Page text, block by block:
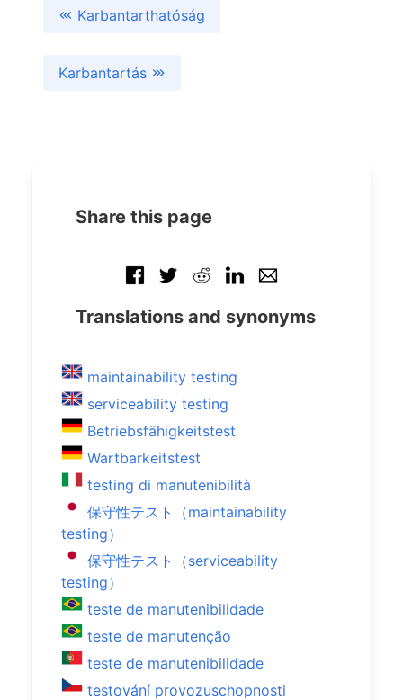
Karbantarthatóság
Karbantartás
Share this page
Translations and synonyms
maintainability testing
serviceability testing
Betriebsfähigkeitstest
Wartbarkeitstest
testing di manutenibilità
保守性テスト（maintainability
testing）
保守性テスト（serviceability
testing）
teste de manutenibilidade
teste de manutenção
teste de manutenibilidade
testování provozuschopnosti